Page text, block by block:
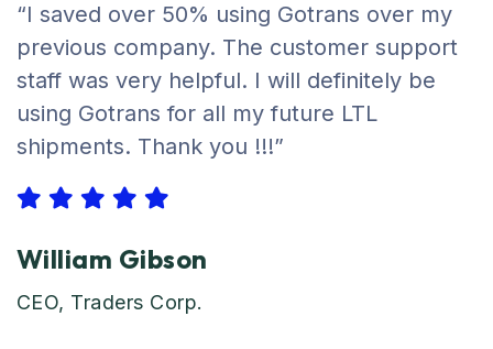
“I saved over 50% using Gotrans over my
previous company. The customer support
staff was very helpful. I will definitely be
using Gotrans for all my future LTL
shipments. Thank you !!!”
William Gibson
CEO, Traders Corp.